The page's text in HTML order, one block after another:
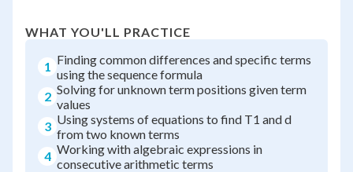
WHAT YOU'LL PRACTICE
1 Finding common differences and specific terms
using the sequence formula
2 Solving for unknown term positions given term
values
3 Using systems of equations to find T1 and d
from two known terms
4 Working with algebraic expressions in
consecutive arithmetic terms